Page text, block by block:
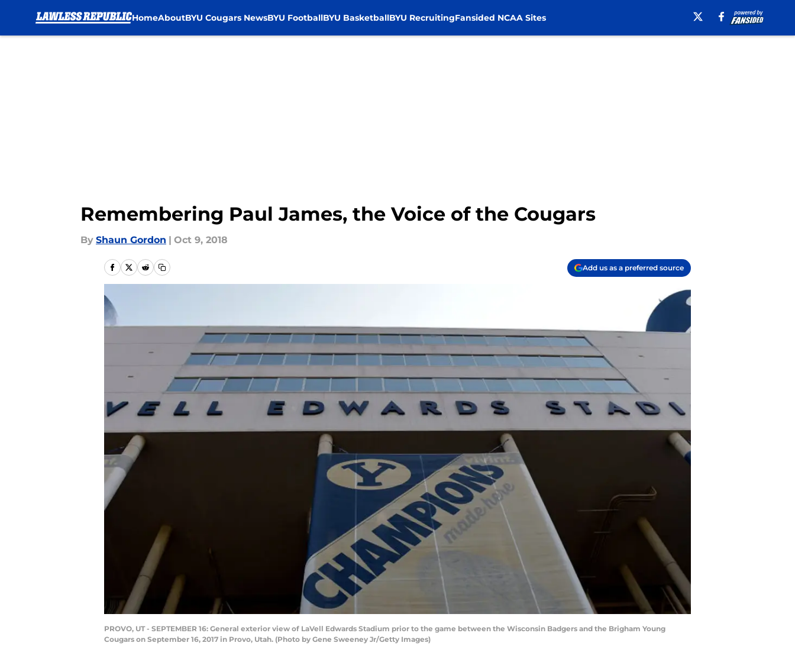
HomeAboutBYU Cougars NewsBYU FootballBYU BasketballBYU RecruitingFansided NCAA Sites
Remembering Paul James, the Voice of the Cougars
By Shaun Gordon | Oct 9, 2018
Add us as a preferred source
PROVO, UT - SEPTEMBER 16: General exterior view of LaVell Edwards Stadium prior to the game between the Wisconsin Badgers and the Brigham Young
Cougars on September 16, 2017 in Provo, Utah. (Photo by Gene Sweeney Jr/Getty Images)